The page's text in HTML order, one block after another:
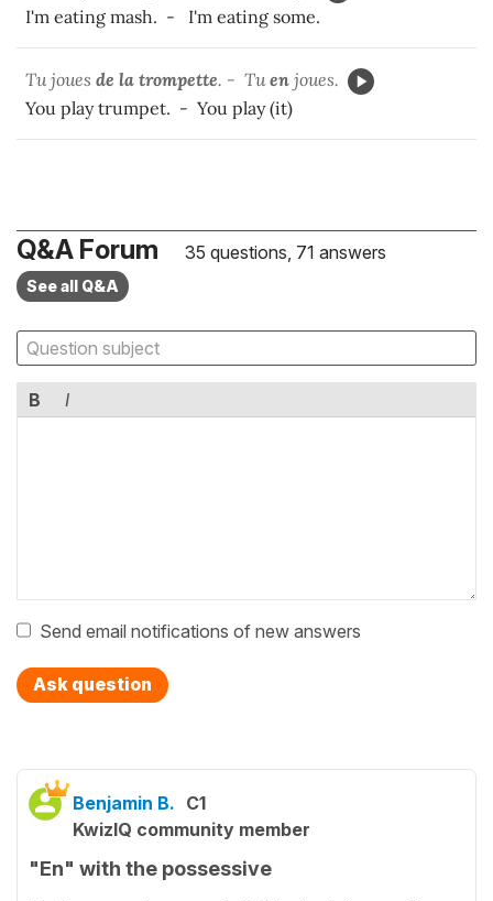
I'm eating mash. - I'm eating some.
Tu joues de la trompette. - Tuen joues.
You play trumpet. - You play (it)
Q&A Forum 35 questions, 71 answers
See all Q&A
B I
Send email notifications of new answers
Ask question
Benjamin B. C1
KwizIQ community member
"En" with the possessive